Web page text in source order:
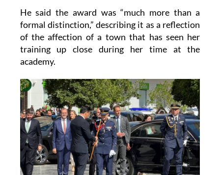
formal distinction,” describing it as a reflection
of the affection of a town that has seen her
training up close during her time at the
academy.